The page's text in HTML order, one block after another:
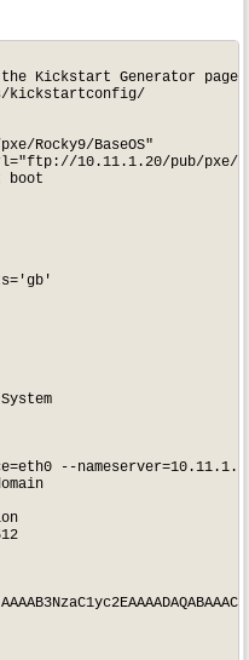
Kickstart Generator page,
kickstartconfig/
Rocky9/BaseOS"
10.11.1.20/pub/pxe/
--